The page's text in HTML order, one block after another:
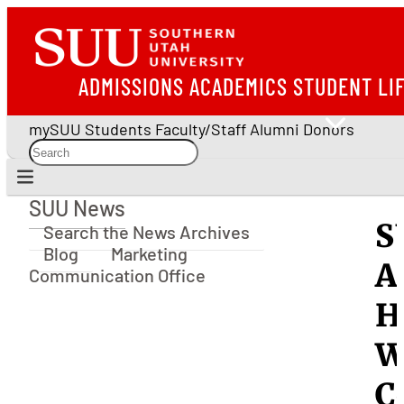
ADMISSIONS ACADEMICS STUDENT
mySUU Students Faculty/Staff Alumni Donors
SUU News
SUU News
Search the News Archives
Blog
Marketing
Communication Office